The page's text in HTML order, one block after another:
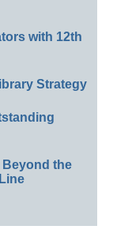
with 12th
Strategy
the